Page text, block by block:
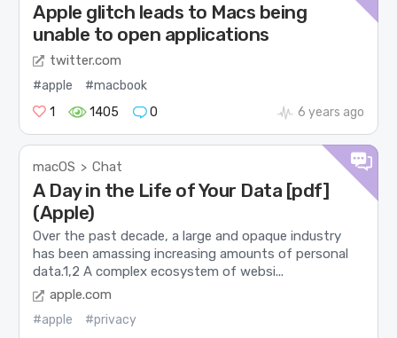
Apple glitch leads to Macs being
unable to open applications
twitter.com
#apple
#macbook
1
1405 0 6 years ago
macOS > Chat
A Day in the Life of Your Data [pdf]
(Apple)
Over the past decade, a large and opaque industry
has been amassing increasing amounts of personal
data.1,2 A complex ecosystem of websi...
apple.com
#apple
#privacy